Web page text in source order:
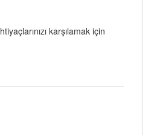
karşılamak için